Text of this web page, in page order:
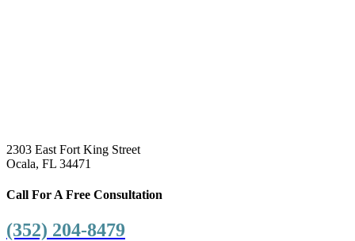
2303 East Fort King Street
Ocala, FL 34471
Call For A Free Consultation
(352) 204-8479